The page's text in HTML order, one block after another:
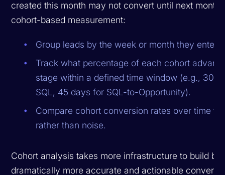
created this month may not convert until next
cohort-based measurement:
Group leads by the week or month they
Track what percentage of each cohort
stage within a defined time window (e.g., 30
SQL, 45 days for SQL-to-Opportunity).
Compare cohort conversion rates over time to
rather than noise.
Cohort analysis takes more infrastructure to build
dramatically more accurate and actionable